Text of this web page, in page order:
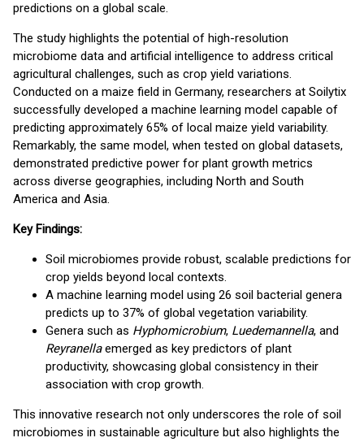
predictions on a global scale.
The study highlights the potential of high-resolution
microbiome data and artificial intelligence to address critical
agricultural challenges, such as crop yield variations.
Conducted on a maize field in Germany, researchers at Soilytix
successfully developed a machine learning model capable of
predicting approximately 65% of local maize yield variability.
Remarkably, the same model, when tested on global datasets,
demonstrated predictive power for plant growth metrics
across diverse geographies, including North and South
America and Asia.
Key Findings:
Soil microbiomes provide robust, scalable predictions for
crop yields beyond local contexts.
A machine learning model using 26 soil bacterial genera
predicts up to 37% of global vegetation variability.
Genera such as Hyphomicrobium, Luedemannella, and
Reyranellaemerged as key predictors of plant
productivity, showcasing global consistency in their
association with crop growth.
This innovative research not only underscores the role of soil
microbiomes in sustainable agriculture but also highlights the